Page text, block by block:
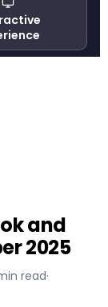
and
2025
read·